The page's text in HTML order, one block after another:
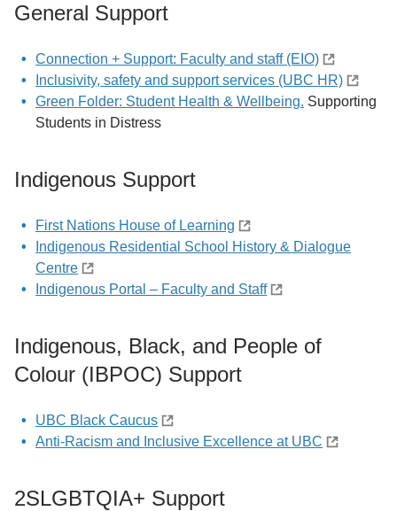
General Support
Connection + Support: Faculty and staff (EIO)
Inclusivity, safety and support services (UBC HR)
Green Folder: Student Health & Wellbeing. Supporting
Students in Distress
Indigenous Support
First Nations House of Learning
Indigenous Residential School History & Dialogue
Centre
Indigenous Portal – Faculty and Staff
Indigenous, Black, and People of
Colour (IBPOC) Support
UBC Black Caucus
Anti-Racism and Inclusive Excellence at UBC
2SLGBTQIA+ Support